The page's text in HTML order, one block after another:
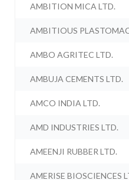
AMBITION MICA LTD.
AMBITIOUS
AMBO AGRITEC LTD.
AMBUJA CEMENTS LTD.
AMCO INDIA LTD.
AMD INDUSTRIES LTD.
AMEENJI RUBBER LTD.
AMERISE BIOSCIENCES